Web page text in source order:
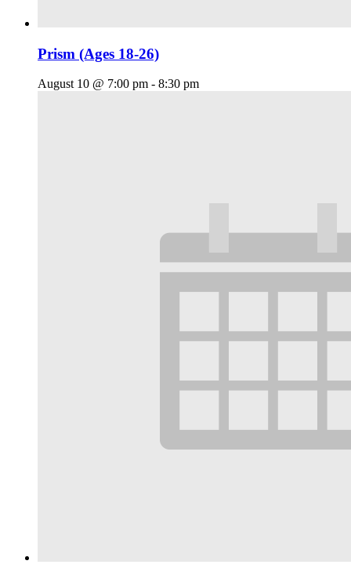
Prism (Ages 18-26)
August 10 @ 7:00 pm - 8:30 pm